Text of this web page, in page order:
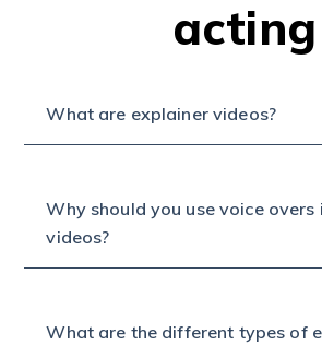
acting
What are explainer videos?
Why should you use voice overs
videos?
What are the different types of